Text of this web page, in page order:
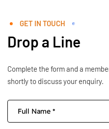
GET IN TOUCH
Drop a Line
Complete the form and a
shortly to discuss your enquiry.